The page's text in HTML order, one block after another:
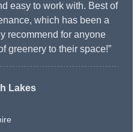
easy to work with. Best of
which has been a
recommend for anyone
greenery to their space!”
Lakes